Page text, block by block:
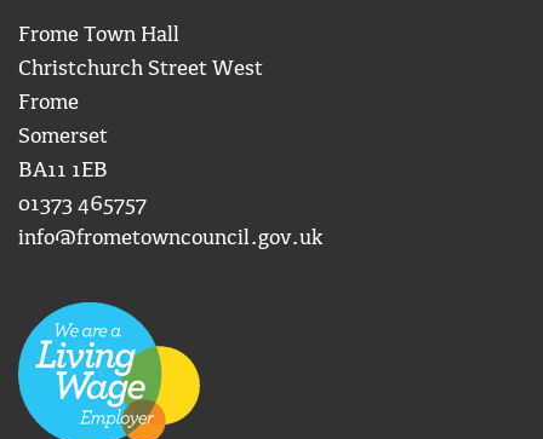
Frome Town Hall
Christchurch Street West
Frome
Somerset
BA11 1EB
01373 465757
info@frometowncouncil.gov.uk